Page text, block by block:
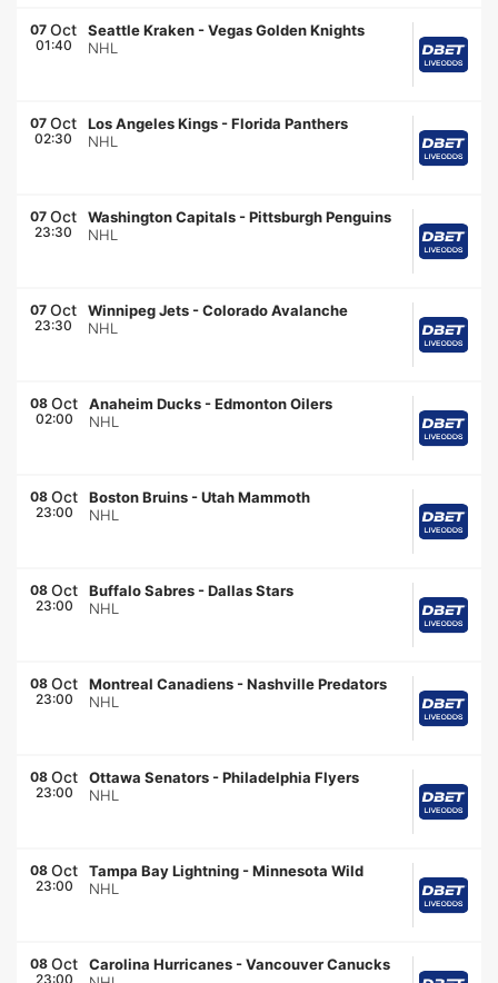
07 Oct
01:40
Seattle Kraken -Vegas Golden Knights
NHL
07 Oct
02:30
Los Angeles Kings -Florida Panthers
NHL
07 Oct
23:30
Washington Capitals -Pittsburgh Penguins
NHL
07 Oct
23:30
Winnipeg Jets -Colorado Avalanche
NHL
08 Oct
02:00
Anaheim Ducks -Edmonton Oilers
NHL
08 Oct
23:00
Boston Bruins -Utah Mammoth
NHL
08 Oct
23:00
Buffalo Sabres -Dallas Stars
NHL
08 Oct
23:00
Montreal Canadiens -Nashville Predators
NHL
08 Oct
23:00
Ottawa Senators -Philadelphia Flyers
NHL
08 Oct
23:00
Tampa Bay Lightning -Minnesota Wild
NHL
08 Oct
23:00
Carolina Hurricanes -Vancouver Canucks